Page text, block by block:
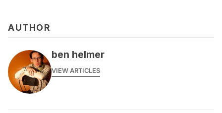
AUTHOR
ben helmer
VIEW ARTICLES